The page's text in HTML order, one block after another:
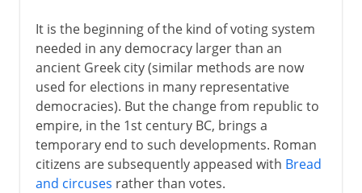
It is the beginning of the kind of voting system
needed in any democracy larger than an
ancient Greek city (similar methods are now
used for elections in many representative
democracies). But the change from republic to
empire, in the 1st century BC, brings a
temporary end to such developments. Roman
citizens are subsequently appeased with Bread
and circuses rather than votes.